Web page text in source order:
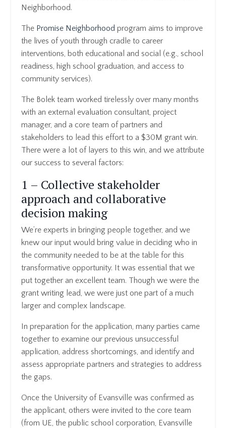
Neighborhood.
The Promise Neighborhood program aims to improve
the lives of youth through cradle to career
interventions, both educational and social (e.g., school
readiness, high school graduation, and access to
community services).
The Bolek team worked tirelessly over many months
with an external evaluation consultant, project
manager, and a core team of partners and
stakeholders to lead this effort to a $30M grant win.
There were a lot of layers to this win, and we attribute
our success to several factors:
1 – Collective stakeholder
approach and collaborative
decision making
We’re experts in bringing people together, and we
knew our input would bring value in deciding who in
the community needed to be at the table for this
transformative opportunity. It was essential that we
put together an excellent team. Though we were the
grant writing lead, we were just one part of a much
larger and complex landscape.
In preparation for the application, many parties came
together to examine our previous unsuccessful
application, address shortcomings, and identify and
assess appropriate partners and strategies to address
the gaps.
Once the University of Evansville was confirmed as
the applicant, others were invited to the core team
(from UE, the public school corporation, Evansville